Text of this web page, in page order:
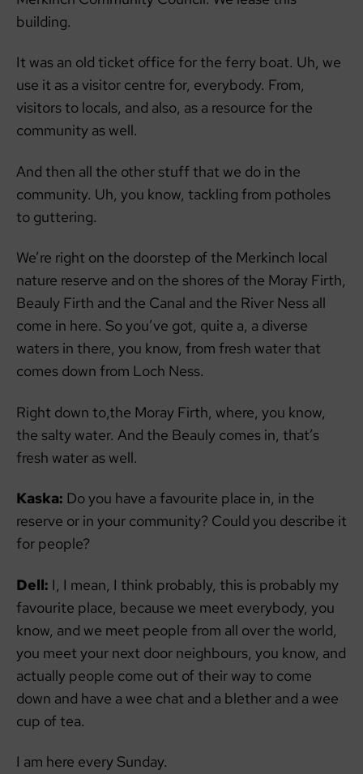
building.
It was an old ticket office for the ferry boat. Uh, we
use it as a visitor centre for, everybody. From,
visitors to locals, and also, as a resource for the
community as well.
And then all the other stuff that we do in the
community. Uh, you know, tackling from potholes
to guttering.
We’re right on the doorstep of the Merkinch local
nature reserve and on the shores of the Moray Firth,
Beauly Firth and the Canal and the River Ness all
come in here. So you’ve got, quite a, a diverse
waters in there, you know, from fresh water that
comes down from Loch Ness.
Right down to,the Moray Firth, where, you know,
the salty water. And the Beauly comes in, that’s
fresh water as well.
Kaska: Do you have a favourite place in, in the
reserve or in your community? Could you describe it
for people?
Dell: I, I mean, I think probably, this is probably my
favourite place, because we meet everybody, you
know, and we meet people from all over the world,
you meet your next door neighbours, you know, and
actually people come out of their way to come
down and have a wee chat and a blether and a wee
cup of tea.
I am here every Sunday.